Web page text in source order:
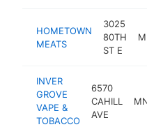
HOMETOWN
MEATS
3025
80TH
ST E
INVER
GROVE
VAPE &
TOBACCO
6570
CAHILL
AVE